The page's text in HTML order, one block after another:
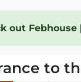
out Febhouse
to